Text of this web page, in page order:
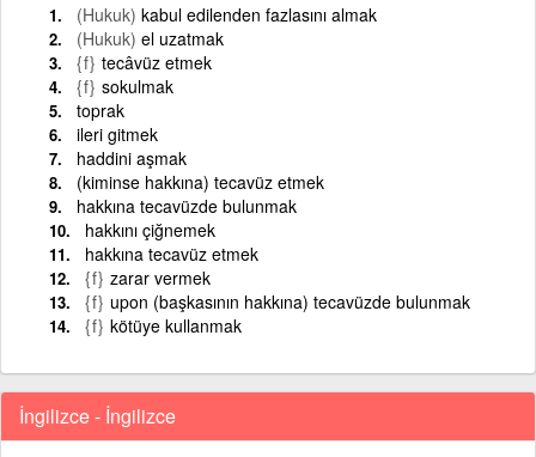
(Hukuk) kabul edilenden fazlasını almak
(Hukuk) el uzatmak
{f} tecâvüz etmek
{f} sokulmak
toprak
ileri gitmek
haddini aşmak
(kiminse hakkına) tecavüz etmek
hakkına tecavüzde bulunmak
hakkını çiğnemek
hakkına tecavüz etmek
{f} zarar vermek
{f} upon (başkasının hakkına) tecavüzde bulunmak
{f} kötüye kullanmak
İngilizce - İngilizce